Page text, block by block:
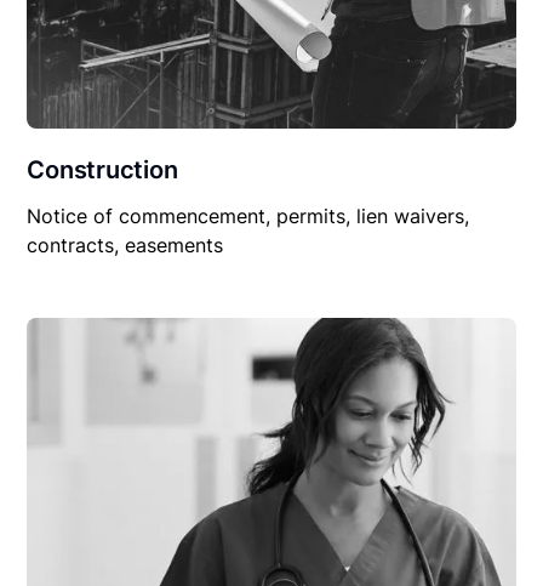
Construction
Notice of commencement, permits, lien waivers,
contracts, easements